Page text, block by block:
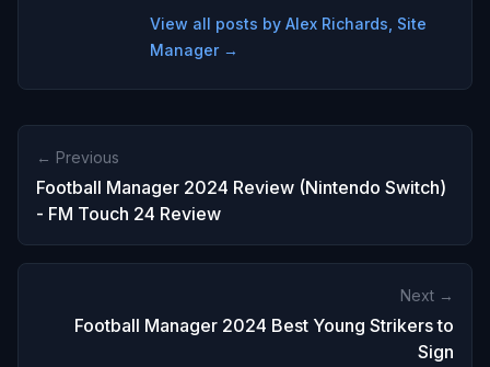
View all posts by Alex Richards, Site
Manager →
← Previous
Football Manager 2024 Review (Nintendo Switch)
- FM Touch 24 Review
Next →
Football Manager 2024 Best Young Strikers to
Sign